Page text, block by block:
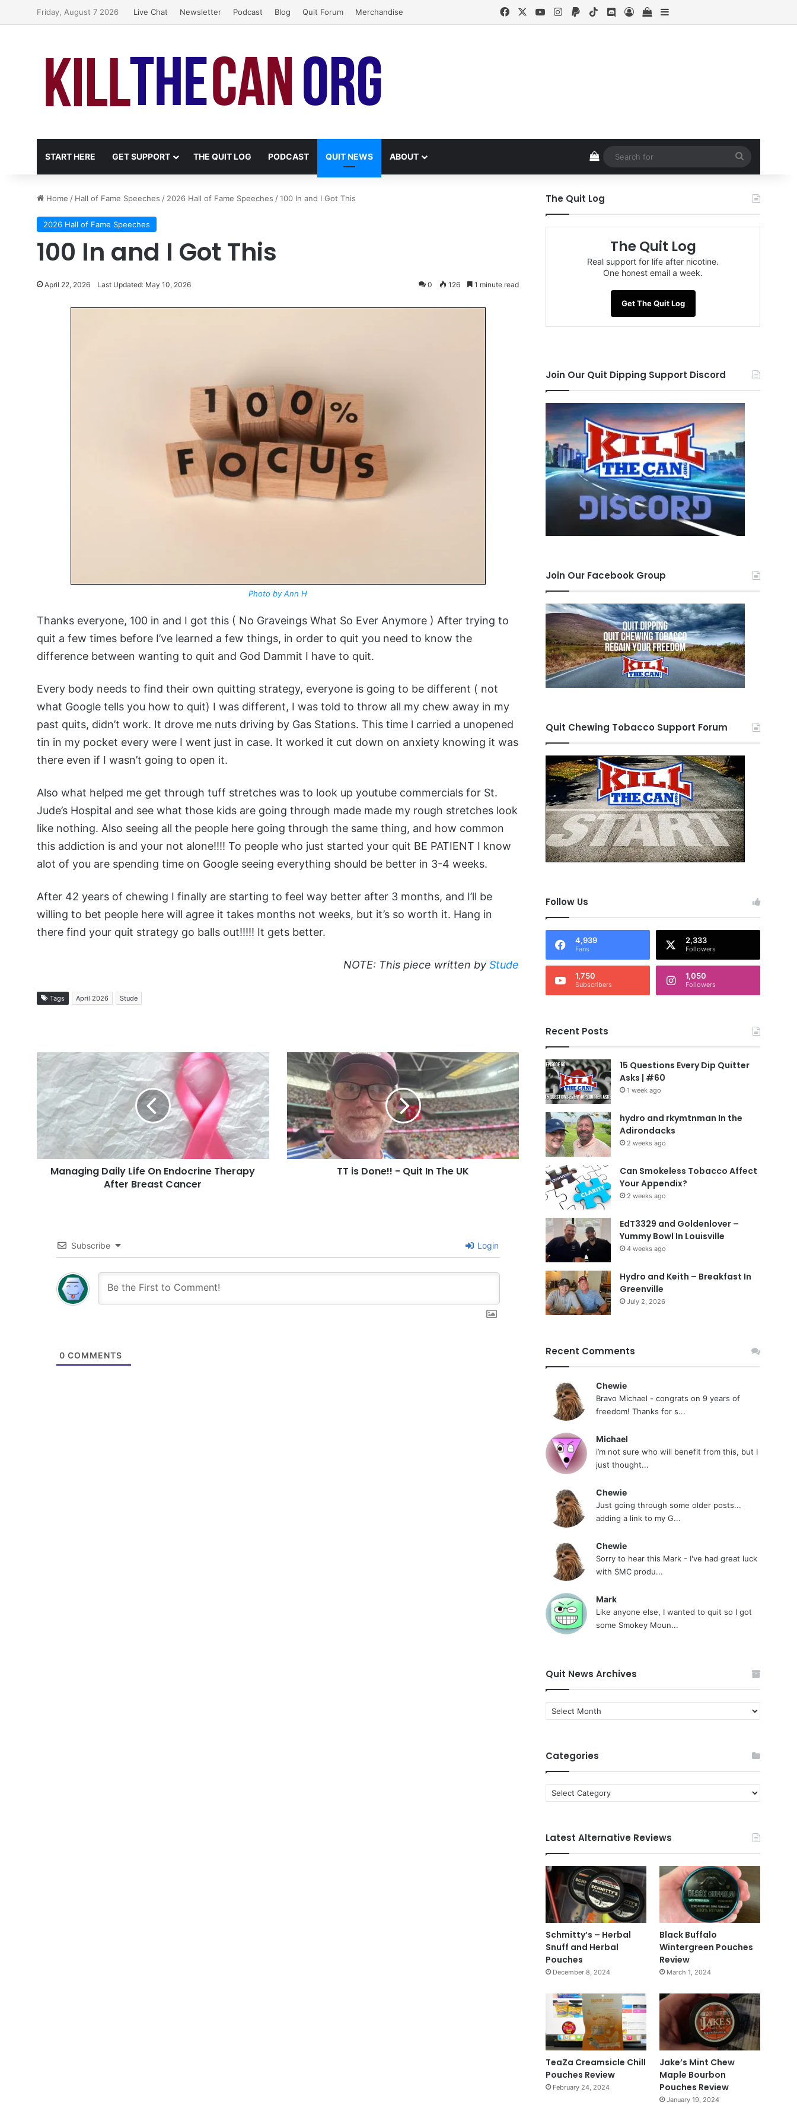
Friday, August 7 2026 Live Chat Newsletter Podcast Blog Quit Forum Merchandise FacebookYouTubeInstagram
PaypalTikTokDiscord
Log InView your shopping cart
Sidebar
START HERE GET SUPPORT THE QUIT LOG PODCAST QUIT NEWS ABOUT View your shopping cart
for
Home / Hall of Fame Speeches / 2026 Hall of Fame Speeches /100 In and I Got This
2026 Hall of Fame Speeches
100 In and I Got This
April 22, 2026 Last Updated: May 10, 2026 0 126 1 minute read
Photo by Ann H
Thanks everyone, 100 in and I got this ( No Graveings What So Ever Anymore ) After trying to
quit a few times before I’ve learned a few things, in order to quit you need to know the
difference between wanting to quit and God Dammit I have to quit.
Every body needs to find their own quitting strategy, everyone is going to be different ( not
what Google tells you how to quit) I was different, I was told to throw all my chew away in my
past quits, didn’t work. It drove me nuts driving by Gas Stations. This time l carried a unopened
tin in my pocket every were I went just in case. It worked it cut down on anxiety knowing it was
there even if I wasn’t going to open it.
Also what helped me get through tuff stretches was to look up youtube commercials for St.
Jude’s Hospital and see what those kids are going through made made my rough stretches look
like nothing. Also seeing all the people here going through the same thing, and how common
this addiction is and your not alone!!!! To people who just started your quit BE PATIENT I know
alot of you are spending time on Google seeing everything should be better in 3-4 weeks.
After 42 years of chewing I finally are starting to feel way better after 3 months, and I’ll be
willing to bet people here will agree it takes months not weeks, but it’s so worth it. Hang in
there find your quit strategy go balls out!!!!! It gets better.
NOTE: This piece written byStude
Tags April 2026 Stude
Managing
Daily
Life
On
Endocrine
Therapy
After
Breast
Cancer
Managing Daily Life On Endocrine Therapy
After Breast Cancer
TT
is
Done!!
-
Quit
In
The
UK
TT is Done!! - Quit In The UK
Subscribe Login
0 COMMENTS
The Quit Log
The Quit Log
Real support for life after nicotine.
One honest email a week.
Get The Quit Log
Join Our Quit Dipping Support Discord
Join Our Facebook Group
Quit Chewing Tobacco Support Forum
Follow Us
4,939
Fans
2,333
Followers
1,750
Subscribers
1,050
Followers
Recent Posts
15 Questions Every Dip Quitter
Asks | #60
1 week ago
hydro and rkymtnman In the
Adirondacks
2 weeks ago
Can Smokeless Tobacco Affect
Your Appendix?
2 weeks ago
EdT3329 and Goldenlover –
Yummy Bowl In Louisville
4 weeks ago
Hydro and Keith – Breakfast In
Greenville
July 2, 2026
Recent Comments
Chewie
Bravo Michael - congrats on 9 years of
freedom! Thanks for s...
Michael
i’m not sure who will benefit from this, but I
just thought...
Chewie
Just going through some older posts...
adding a link to my G...
Chewie
Sorry to hear this Mark - I've had great luck
with SMC produ...
Mark
Like anyone else, I wanted to quit so I got
some Smokey Moun...
Quit News Archives
Quit
News
Categories
Categories
Latest Alternative Reviews
Schmitty’s – Herbal
Snuff and Herbal
Pouches
December 8, 2024
Black Buffalo
Wintergreen Pouches
Review
March 1, 2024
TeaZa Creamsicle Chill
Pouches Review
February 24, 2024
Jake’s Mint Chew
Maple Bourbon
Pouches Review
January 19, 2024